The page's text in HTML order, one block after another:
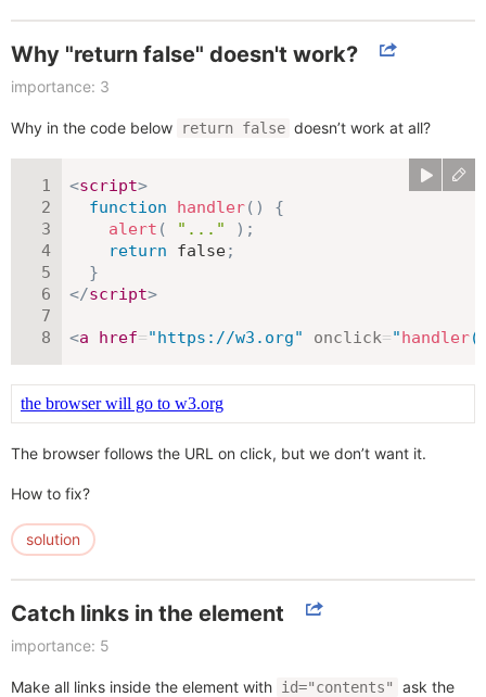
Why "return false" doesn't work?
importance: 3
Why in the code below return false doesn’t work at all?
<script>
function
handler( )
{
alert ( "..." ) ;
return
false;
}
</script>
<a href="https://w3.org" onclick="handler(
The browser follows the URL on click, but we don’t want it.
How to fix?
solution
Catch links in the element
importance: 5
Make all links inside the element with id="contents"
ask the